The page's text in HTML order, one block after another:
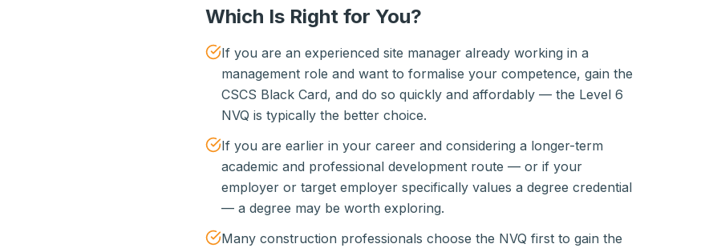
Which Is Right for You?
If you are an experienced site manager already working in a
management role and want to formalise your competence, gain the
CSCS Black Card, and do so quickly and affordably — the Level 6
NVQ is typically the better choice.
If you are earlier in your career and considering a longer-term
academic and professional development route — or if your
employer or target employer specifically values a degree credential
— a degree may be worth exploring.
Many construction professionals choose the NVQ first to gain the